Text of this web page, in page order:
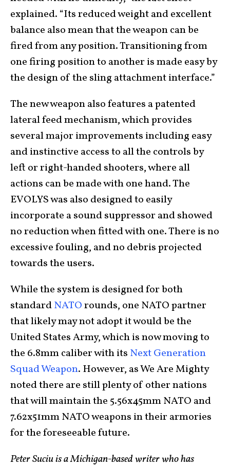
explained. “Its reduced weight and excellent
balance also mean that the weapon can be
fired from any position. Transitioning from
one firing position to another is made easy by
the design of the sling attachment interface.”
The new weapon also features a patented
lateral feed mechanism, which provides
several major improvements including easy
and instinctive access to all the controls by
left or right-handed shooters, where all
actions can be made with one hand. The
EVOLYS was also designed to easily
incorporate a sound suppressor and showed
no reduction when fitted with one. There is no
excessive fouling, and no debris projected
towards the users.
While the system is designed for both
standardNATOrounds, one NATO partner
that likely may not adopt it would be the
United States Army, which is now moving to
the 6.8mm caliber with its Next Generation
Squad Weapon. However, as We Are Mighty
noted there are still plenty of other nations
that will maintain the 5.56x45mm NATO and
7.62x51mm NATO weapons in their armories
for the foreseeable future.
Peter Suciu is a Michigan-based writer who has